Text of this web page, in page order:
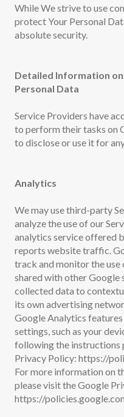
While We strive to use
protect Your Personal
absolute security.
Detailed Information
Personal Data
Service Providers have
to perform their tasks on
to disclose or use it for
Analytics
We may use third-party
analyze the use of our
analytics service offered
reports website traffic.
track and monitor the use
shared with other Google
collected data to
its own advertising
Google Analytics
settings, such as your
following the instructions
Privacy Policy: https://
For more information on
please visit the Google
https://